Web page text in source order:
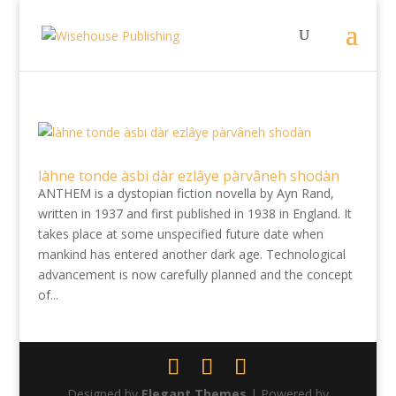
làhne tonde àsbi dàr ezlâye pàrvâneh shodàn
ANTHEM is a dystopian fiction novella by Ayn Rand,
written in 1937 and first published in 1938 in England. It
takes place at some unspecified future date when
mankind has entered another dark age. Technological
advancement is now carefully planned and the concept
of...